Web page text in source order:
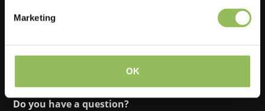
Marketing
OK
Iscriviti alla nostra newsletter
Do you have a question?